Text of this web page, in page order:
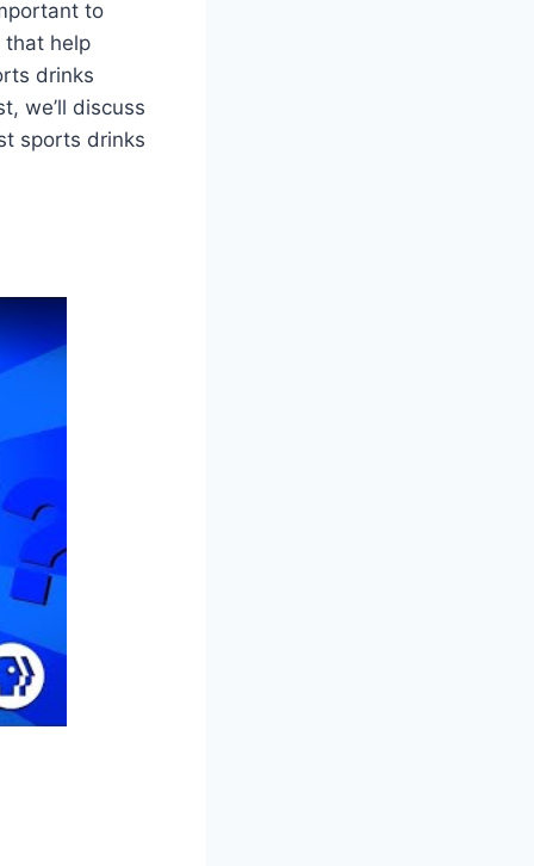
to
that help
drinks
we’ll discuss
sports drinks